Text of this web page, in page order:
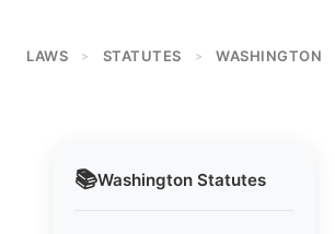
LAWS > STATUTES > WASHINGTON
📚Washington Statutes